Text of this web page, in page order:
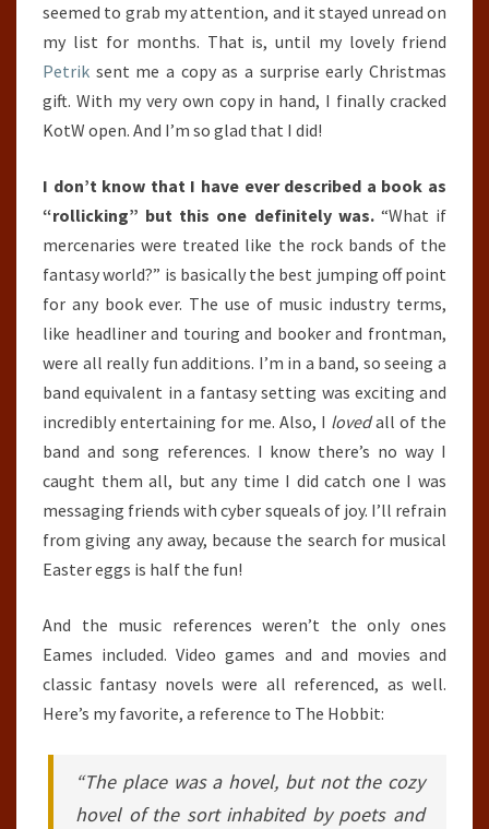
seemed to grab my attention, and it stayed unread on
my list for months. That is, until my lovely friend
Petrik sent me a copy as a surprise early Christmas
gift. With my very own copy in hand, I finally cracked
KotW open. And I’m so glad that I did!
I don’t know that I have ever described a book as
“rollicking” but this one definitely was.“What if
mercenaries were treated like the rock bands of the
fantasy world?” is basically the best jumping off point
for any book ever. The use of music industry terms,
like headliner and touring and booker and frontman,
were all really fun additions. I’m in a band, so seeing a
band equivalent in a fantasy setting was exciting and
incredibly entertaining for me. Also, I lovedall of the
band and song references. I know there’s no way I
caught them all, but any time I did catch one I was
messaging friends with cyber squeals of joy. I’ll refrain
from giving any away, because the search for musical
Easter eggs is half the fun!
And the music references weren’t the only ones
Eames included. Video games and and movies and
classic fantasy novels were all referenced, as well.
Here’s my favorite, a reference to The Hobbit:
“The place was a hovel, but not the cozy
hovel of the sort inhabited by poets and